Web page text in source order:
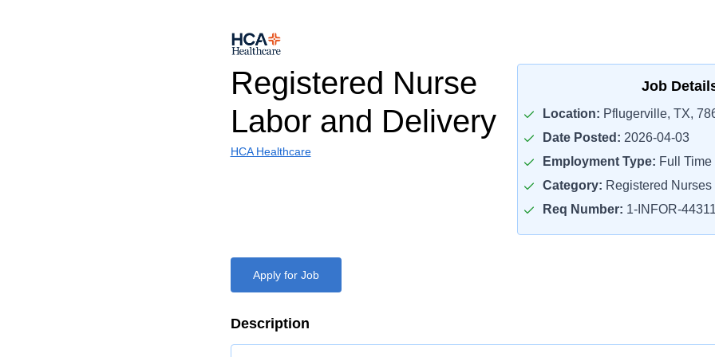
Registered Nurse
Labor and Delivery
HCA Healthcare
Job
Location: Pflugerville, TX,
Date Posted: 2026-04-03
Employment Type: Full Time
Category: Registered Nurses
Req Number: 1-INFOR-
Apply for Job
Description